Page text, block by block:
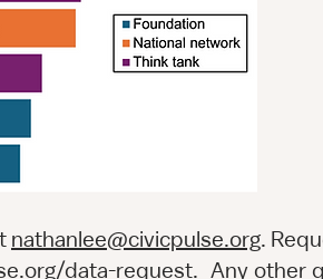
nathanlee@civicpulse.org.
data-request. Any other